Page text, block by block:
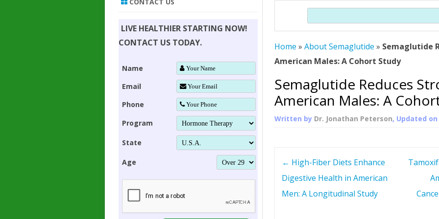
SUPPLEMENT STRONGER BONES
YOUNGER TIGHTER SKIN
HAIR REGROWTH
DWARFISM?
HUMAN GROWTH
PROTROPIN
ABOUT
WHAT IS
SOMATOTROPIN
ALL ABOUT HUMAN GROWTH
HORMONE HGH RESTORATION
THERAPY
Search
Home »About Semaglutide » Semaglutide
American Males: A Cohort Study
Semaglutide Reduces
American Males: A
Written by Dr. Jonathan Peterson, Updated on
← High-Fiber Diets Enhance
Digestive Health in American
Men: A Longitudinal Study
LIVE HEALTHIER STARTING NOW!
CONTACT US TODAY.
Name
Email
Phone
Program
State
Age